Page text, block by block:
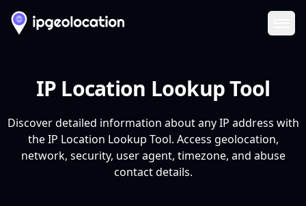
IP Location Lookup Tool
Discover detailed information about any IP address with
the IP Location Lookup Tool. Access geolocation,
network, security, user agent, timezone, and abuse
contact details.